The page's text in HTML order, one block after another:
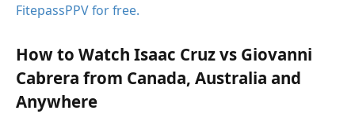
FitepassPPV for free.
How to Watch Isaac Cruz vs Giovanni
Cabrera from Canada, Australia and
Anywhere